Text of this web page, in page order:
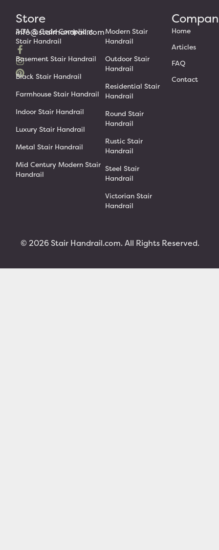
info@stairhandrail.com
Store
ADA & Code Compliant
Stair Handrail
Basement Stair Handrail
Black Stair Handrail
Farmhouse Stair Handrail
Indoor Stair Handrail
Luxury Stair Handrail
Metal Stair Handrail
Mid Century Modern Stair
Handrail
Modern Stair
Handrail
Outdoor Stair
Handrail
Residential Stair
Handrail
Round Stair
Handrail
Rustic Stair
Handrail
Steel Stair
Handrail
Victorian Stair
Handrail
Home
Articles
FAQ
Contact
© 2026 Stair Handrail.com. All Rights Reserved.